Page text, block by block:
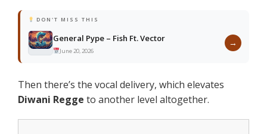
DON'T MISS THIS
General Pype – Fish Ft. Vector
June 20, 2026
→
Then there’s the vocal delivery, which elevates
Diwani Regge to another level altogether.